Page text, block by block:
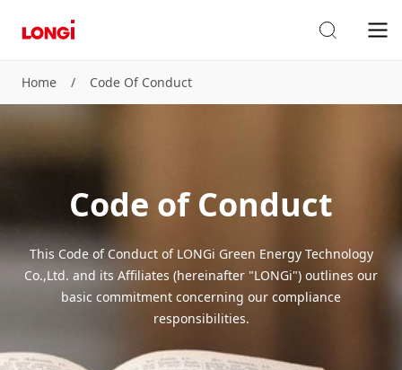
Home / Code Of Conduct
Code of Conduct
This Code of Conduct of LONGi Green Energy Technology
Co.,Ltd. and its Affiliates (hereinafter "LONGi") outlines our
basic commitment concerning our compliance
responsibilities.